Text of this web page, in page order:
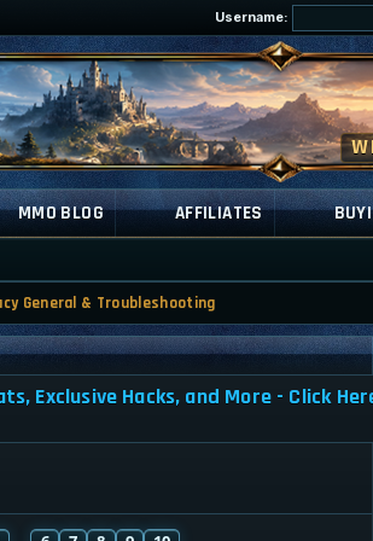
Username:
MMO BLOG AFFILIATES
General & Troubleshooting
Exclusive Hacks, and More - Click